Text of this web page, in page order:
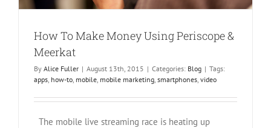
How To Make Money Using Periscope &
Meerkat
By Alice Fuller | August 13th, 2015 | Categories: Blog | Tags:
apps how-to mobile mobile marketing smartphones video
The mobile live streaming race is heating up